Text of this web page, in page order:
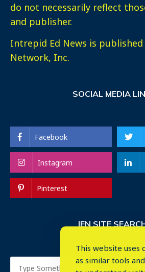
do not necessarily reflect
and publisher.
Intrepid Ed News is published
Network, Inc.
SOCIAL MEDIA
Facebook
Instagram
Pinterest
IEN SITE
This website uses
as similar tools